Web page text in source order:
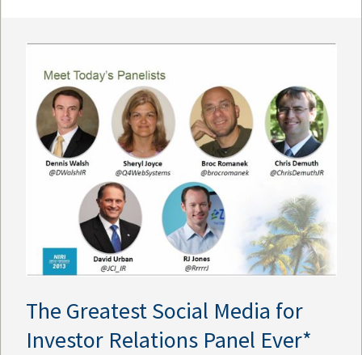
The Greatest Social Media for
Investor Relations Panel Ever*